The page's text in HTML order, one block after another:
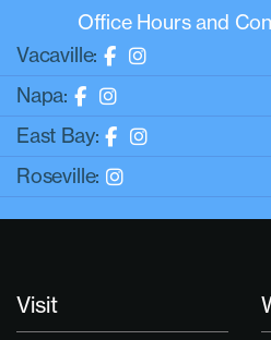
Office Hours and
Vacaville:
Napa:
East Bay:
Roseville:
Visit